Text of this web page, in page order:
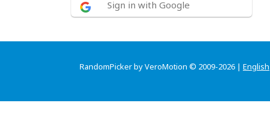
Sign in with Google
RandomPicker by VeroMotion © 2009-2026 | English